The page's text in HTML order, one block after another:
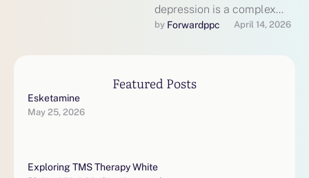
depression is a complex
mental health condition
relief. In …
by Forwardppc April 14, 2026
Featured Posts
Esketamine
May 25, 2026
Exploring TMS Therapy White